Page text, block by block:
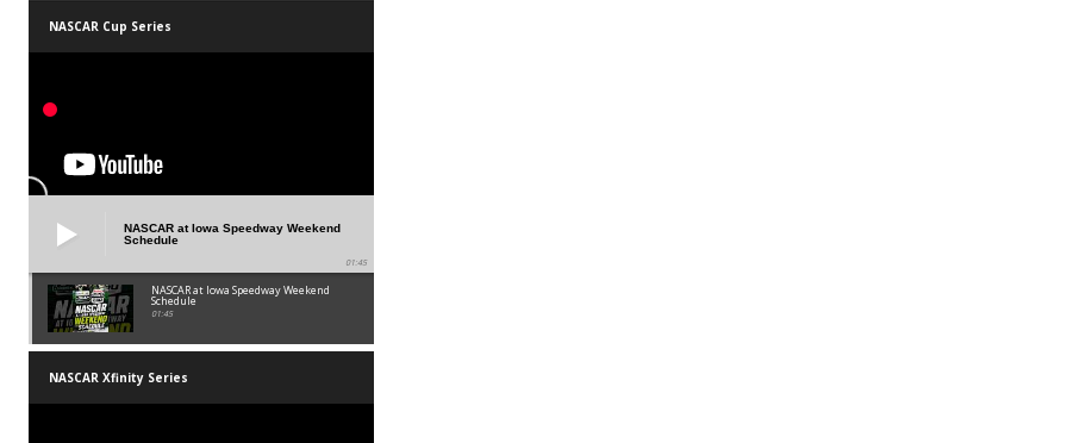
NASCAR Cup Series
NASCAR at Iowa Speedway Weekend
Schedule
01:45
NASCAR at Iowa Speedway Weekend
Schedule
01:45
NASCAR Xfinity Series